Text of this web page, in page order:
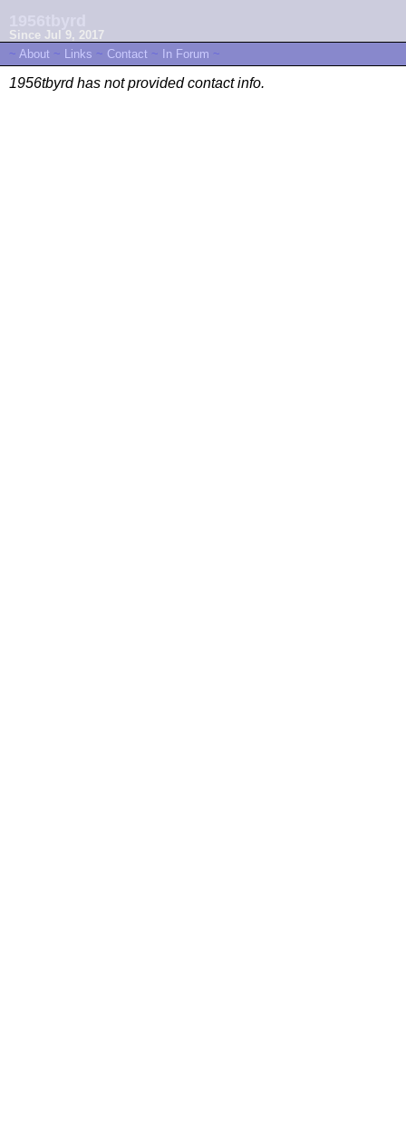
Since Jul 9, 2017
~ About ~ Links ~ Contact ~ In Forum ~
1956tbyrd has not provided contact info.